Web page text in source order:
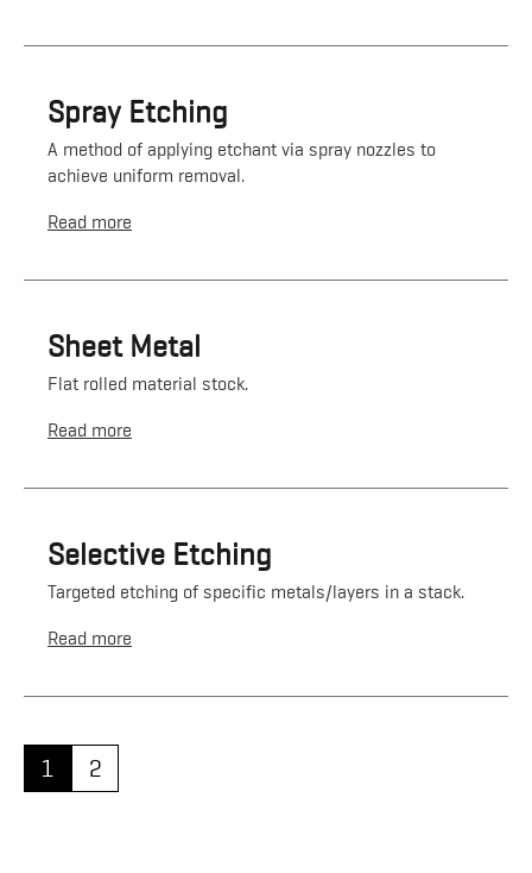
Spray Etching
A method of applying etchant via spray nozzles to
achieve uniform removal.
Read more
Sheet Metal
Flat rolled material stock.
Read more
Selective Etching
Targeted etching of specific metals/layers in a stack.
Read more
1 2